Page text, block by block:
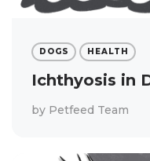
DOGS HEALTH
Ichthyosis in
by Petfeed Team